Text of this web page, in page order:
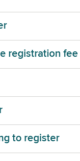
registration fee
to register